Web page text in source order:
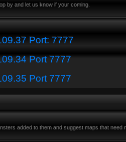
by and let us know if your coming.
Port: 7777
Port 7777
Port 7777
added to them and suggest maps that need